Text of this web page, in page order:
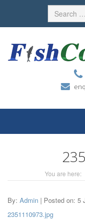
You are here:
By: Admin | Posted on: 5
2351110973.jpg